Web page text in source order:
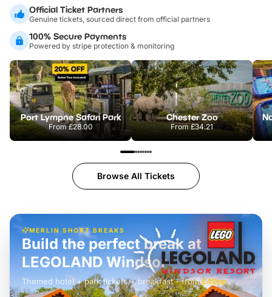
Official Ticket Partners
Genuine tickets, sourced direct from official partners
100% Secure Payments
Powered by stripe protection & monitoring
Port Lympne Safari Park
From£28.00
Chester Zoo
From£34.21
Browse All Tickets
MERLIN SHORT BREAKS
£42pp
Build the perfect break at
LEGOLAND Windsor
Themed hotel + park tickets + breakfast- from£49pp
£45pp
£55pp£39pp